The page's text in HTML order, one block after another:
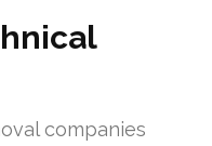
companies